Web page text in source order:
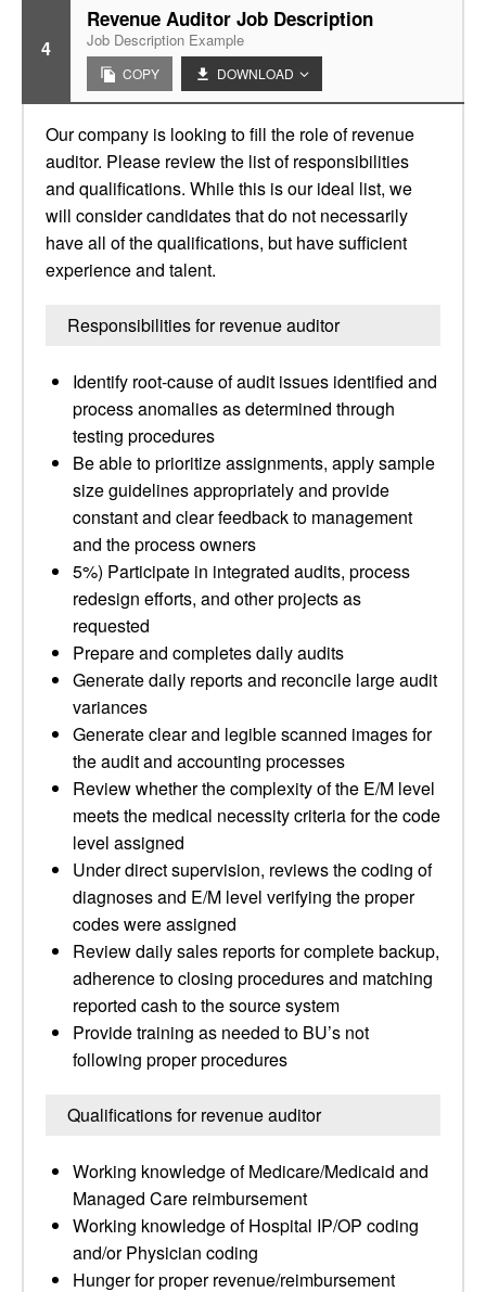
4
Revenue Auditor Job Description
Job Description Example
COPY DOWNLOAD
Our company is looking to fill the role of revenue
auditor. Please review the list of responsibilities
and qualifications. While this is our ideal list, we
will consider candidates that do not necessarily
have all of the qualifications, but have sufficient
experience and talent.
Responsibilities for revenue auditor
Identify root-cause of audit issues identified and
process anomalies as determined through
testing procedures
Be able to prioritize assignments, apply sample
size guidelines appropriately and provide
constant and clear feedback to management
and the process owners
5%) Participate in integrated audits, process
redesign efforts, and other projects as
requested
Prepare and completes daily audits
Generate daily reports and reconcile large audit
variances
Generate clear and legible scanned images for
the audit and accounting processes
Review whether the complexity of the E/M level
meets the medical necessity criteria for the code
level assigned
Under direct supervision, reviews the coding of
diagnoses and E/M level verifying the proper
codes were assigned
Review daily sales reports for complete backup,
adherence to closing procedures and matching
reported cash to the source system
Provide training as needed to BU’s not
following proper procedures
Qualifications for revenue auditor
Working knowledge of Medicare/Medicaid and
Managed Care reimbursement
Working knowledge of Hospital IP/OP coding
and/or Physician coding
Hunger for proper revenue/reimbursement